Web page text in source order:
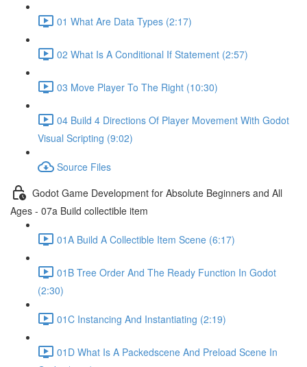
01 What Are Data Types (2:17)
02 What Is A Conditional If Statement (2:57)
03 Move Player To The Right (10:30)
04 Build 4 Directions Of Player Movement With Godot
Visual Scripting (9:02)
Source Files
Godot Game Development for Absolute Beginners and All
Ages - 07a Build collectible item
01A Build A Collectible Item Scene (6:17)
01B Tree Order And The Ready Function In Godot
(2:30)
01C Instancing And Instantiating (2:19)
01D What Is A Packedscene And Preload Scene In